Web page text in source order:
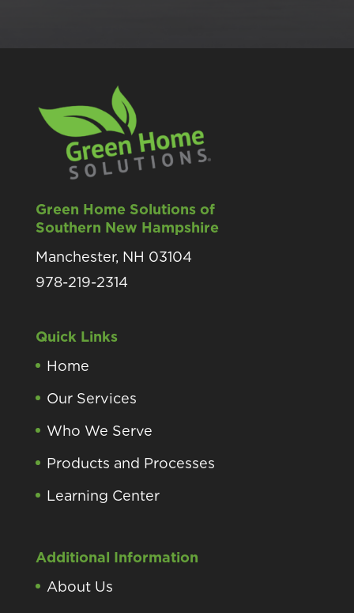
Green Home Solutions of
Southern New Hampshire
Manchester, NH 03104
978-219-2314
Quick Links
Home
Our Services
Who We Serve
Products and Processes
Learning Center
Additional Information
About Us